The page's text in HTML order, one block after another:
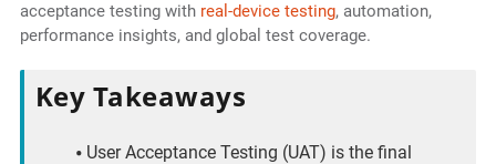
acceptance testing with real-device testing, automation,
performance insights, and global test coverage.
Key Takeaways
User Acceptance Testing (UAT) is the final